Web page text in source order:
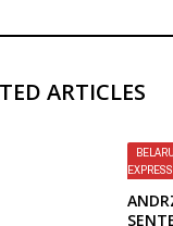
ARTICLES